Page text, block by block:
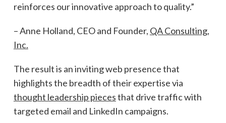
reinforces our innovative approach to quality.”
– Anne Holland, CEO and Founder, QA Consulting,
Inc.
The result is an inviting web presence that
highlights the breadth of their expertise via
thought leadership piecesthat drive traffic with
targeted email and LinkedIn campaigns.